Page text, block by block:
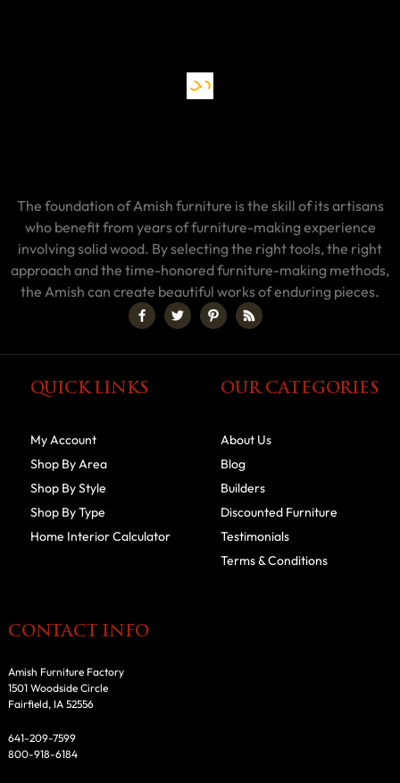
The foundation of Amish furniture is the skill of its artisans
who benefit from years of furniture-making experience
involving solid wood. By selecting the right tools, the right
approach and the time-honored furniture-making methods,
the Amish can create beautiful works of enduring pieces.
QUICK LINKS
My Account
Shop By Area
Shop By Style
Shop By Type
Home Interior Calculator
OUR CATEGORIES
About Us
Blog
Builders
Discounted Furniture
Testimonials
Terms & Conditions
CONTACT INFO
Amish Furniture Factory
1501 Woodside Circle
Fairfield, IA 52556
641-209-7599
800-918-6184